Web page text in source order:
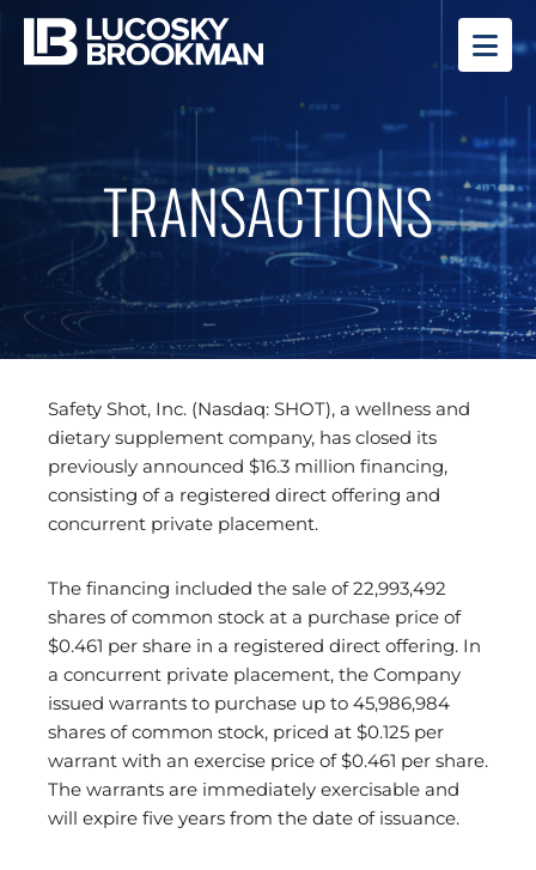
TRANSACTIONS
Safety Shot, Inc. (Nasdaq: SHOT), a wellness and
dietary supplement company, has closed its
previously announced $16.3 million financing,
consisting of a registered direct offering and
concurrent private placement.
The financing included the sale of 22,993,492
shares of common stock at a purchase price of
$0.461 per share in a registered direct offering. In
a concurrent private placement, the Company
issued warrants to purchase up to 45,986,984
shares of common stock, priced at $0.125 per
warrant with an exercise price of $0.461 per share.
The warrants are immediately exercisable and
will expire five years from the date of issuance.